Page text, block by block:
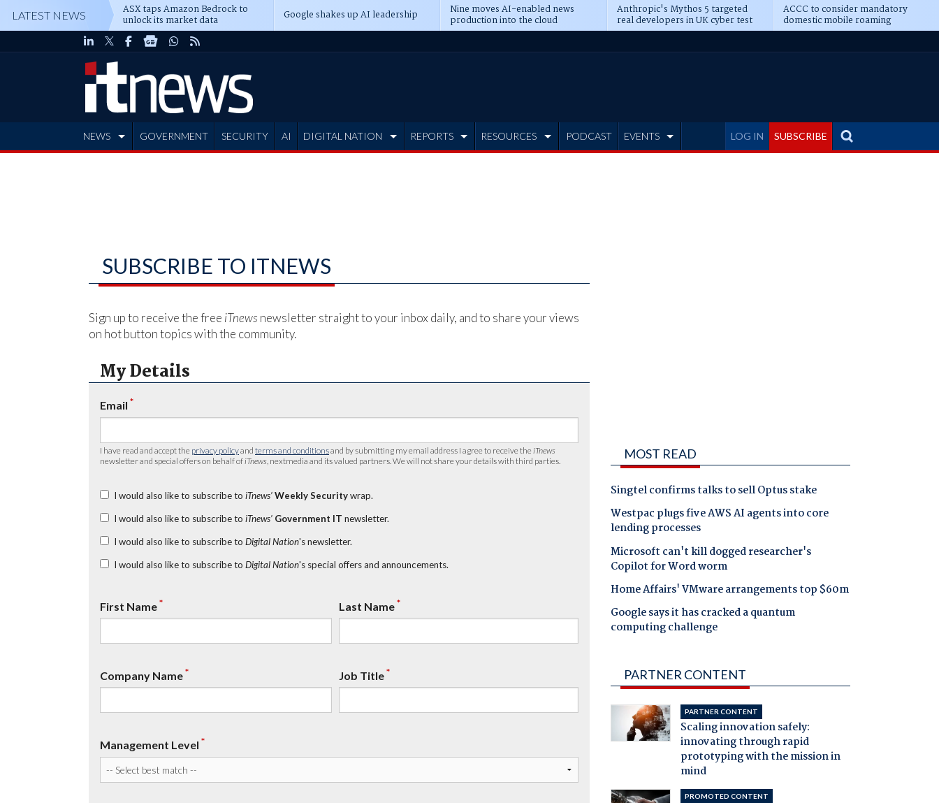
LATEST NEWS ASX taps Amazon Bedrock to
unlock its market data Google shakes up AI leadership Nine moves AI-enabled news
production into the cloud
Anthropic's Mythos 5 targeted
real developers in UK cyber test
ACCC to consider mandatory
domestic mobile roaming
LOG IN SUBSCRIBE
NEWS GOVERNMENT SECURITY AI DIGITAL NATION REPORTS RESOURCES PODCAST EVENTS
SUBSCRIBE TO ITNEWS
Sign up to receive the free iTnews newsletter straight to your inbox daily, and to share your views
on hot button topics with the community.
My Details
Email *
I have read and accept the privacy policyand terms and conditionsand by submitting my email address I agree to receive the iTnews
newsletter and special offers on behalf of iTnews , nextmedia and its valued partners. We will not share your details with third parties.
I would also like to subscribe to iTnews’ Weekly Securitywrap.
I would also like to subscribe to iTnews’ Government IT newsletter.
I would also like to subscribe to Digital Nation's newsletter.
I would also like to subscribe to Digital Nation's special offers and announcements.
First Name* Last Name*
Company Name* Job Title*
Management Level *
MOST READ
Singtel confirms talks to sell Optus stake
Westpac plugs five AWS AI agents into core
lending processes
Microsoft can't kill dogged researcher's
Copilot for Word worm
Home Affairs' VMware arrangements top $60m
Google says it has cracked a quantum
computing challenge
PARTNER CONTENT
PARTNER CONTENT
Scaling innovation safely:
innovating through rapid
prototyping with the mission in
mind
PROMOTED CONTENT